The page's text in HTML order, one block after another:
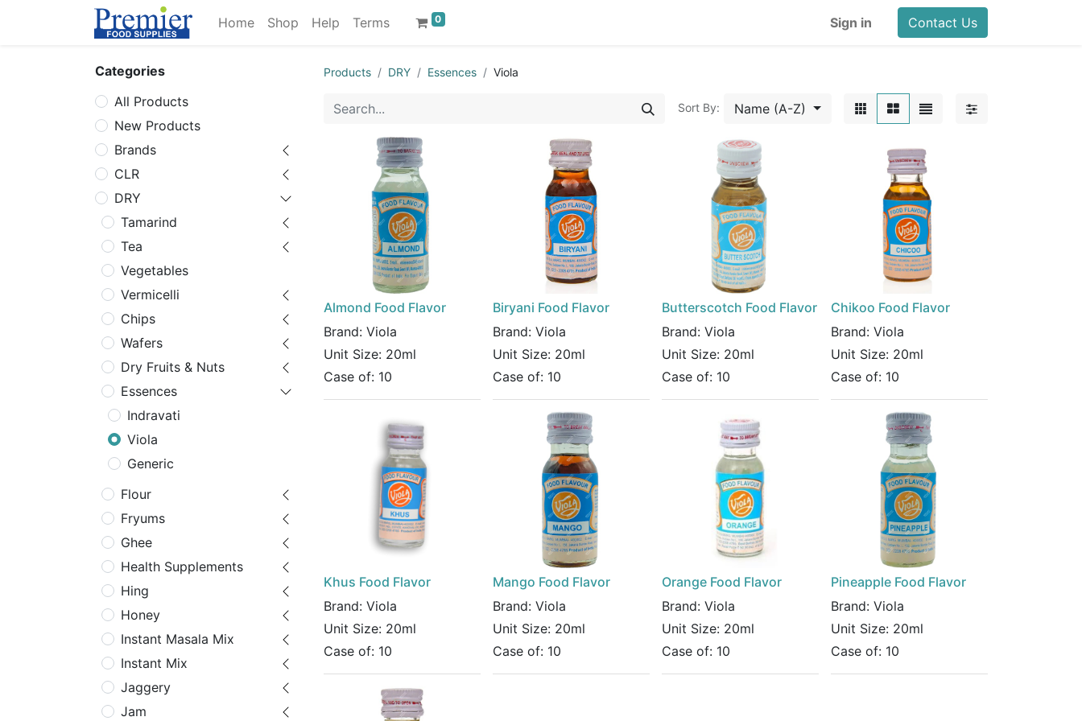
Home Shop Help Terms 0 Sign in Contact Us
Categories
All Products
New Products
Brands
CLR
DRY
Tamarind
Tea
Vegetables
Vermicelli
Chips
Wafers
Dry Fruits & Nuts
Essences
Indravati
Viola
Generic
Flour
Fryums
Ghee
Health Supplements
Hing
Honey
Instant Masala Mix
Instant Mix
Jaggery
Jam
Products DRY Essences Viola
Sort By: Name (A-Z)
Almond Food Flavor
Brand: Viola
Unit Size: 20ml
Case of: 10
Biryani Food Flavor
Brand: Viola
Unit Size: 20ml
Case of: 10
Butterscotch Food Flavor
Brand: Viola
Unit Size: 20ml
Case of: 10
Chikoo Food Flavor
Brand: Viola
Unit Size: 20ml
Case of: 10
Khus Food Flavor
Brand: Viola
Unit Size: 20ml
Case of: 10
Mango Food Flavor
Brand: Viola
Unit Size: 20ml
Case of: 10
Orange Food Flavor
Brand: Viola
Unit Size: 20ml
Case of: 10
Pineapple Food Flavor
Brand: Viola
Unit Size: 20ml
Case of: 10